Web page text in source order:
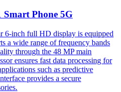
Smart Phone 5G
6-inch full HD display is equipped
a wide range of frequency bands
through the 48 MP main
ensures fast data processing for
such as predictive
provides a secure